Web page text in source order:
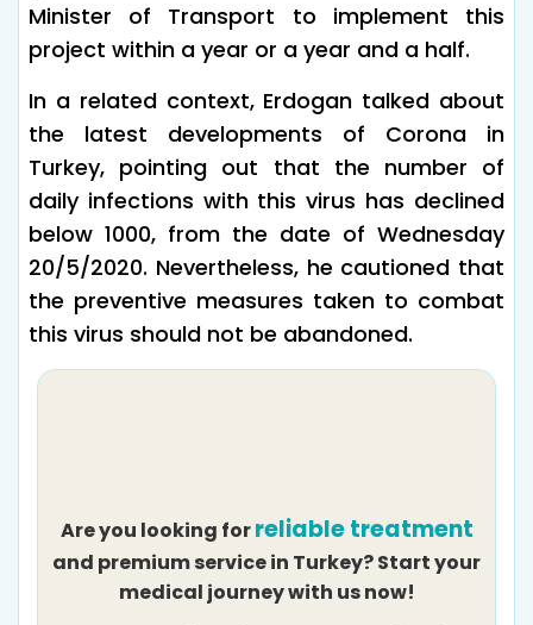
Minister of Transport to implement this
project within a year or a year and a half.
In a related context, Erdogan talked about
the latest developments of Corona in
Turkey, pointing out that the number of
daily infections with this virus has declined
below 1000, from the date of Wednesday
20/5/2020. Nevertheless, he cautioned that
the preventive measures taken to combat
this virus should not be abandoned.
Are you looking forreliable treatment
and premium service in Turkey? Start your
medical journey with us now!